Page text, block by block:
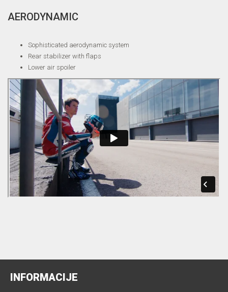
AERODYNAMIC
Sophisticated aerodynamic system
Rear stabilizer with flaps
Lower air spoiler
INFORMACIJE